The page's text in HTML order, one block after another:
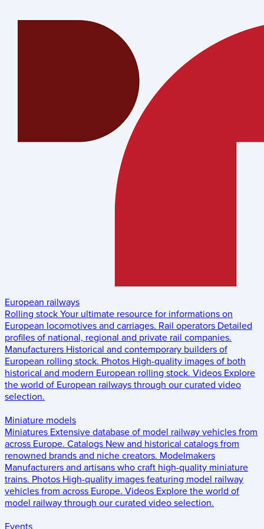
European railways
Rolling stock Your ultimate resource for informations on
European locomotives and carriages. Rail operators Detailed
profiles of national, regional and private rail companies.
Manufacturers Historical and contemporary builders of
European rolling stock. Photos High-quality images of both
historical and modern European rolling stock. Videos Explore
the world of European railways through our curated video
selection.
Miniature models
Miniatures Extensive database of model railway vehicles from
across Europe. Catalogs New and historical catalogs from
renowned brands and niche creators. Modelmakers
Manufacturers and artisans who craft high-quality miniature
trains. Photos High-quality images featuring model railway
vehicles from across Europe. Videos Explore the world of
model railway through our curated video selection.
Events